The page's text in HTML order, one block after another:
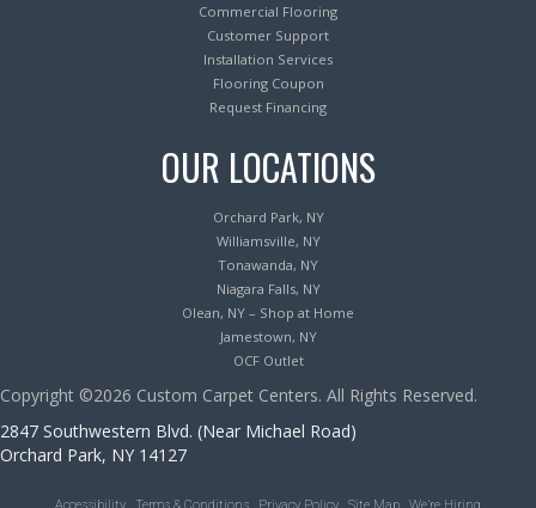
Commercial Flooring
Customer Support
Installation Services
Flooring Coupon
Request Financing
OUR LOCATIONS
Orchard Park, NY
Williamsville, NY
Tonawanda, NY
Niagara Falls, NY
Olean, NY – Shop at Home
Jamestown, NY
OCF Outlet
Copyright ©2026 Custom Carpet Centers. All Rights Reserved.
2847 Southwestern Blvd. (Near Michael Road)
Orchard Park, NY 14127
Accessibility